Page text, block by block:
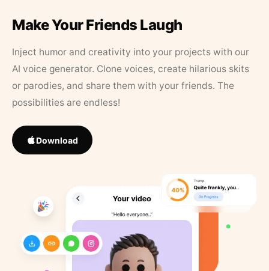
Make Your Friends Laugh
Inject humor and creativity into your projects with our
AI voice generator. Clone voices, create hilarious skits
or parodies, and share them with your friends. The
possibilities are endless!
Download